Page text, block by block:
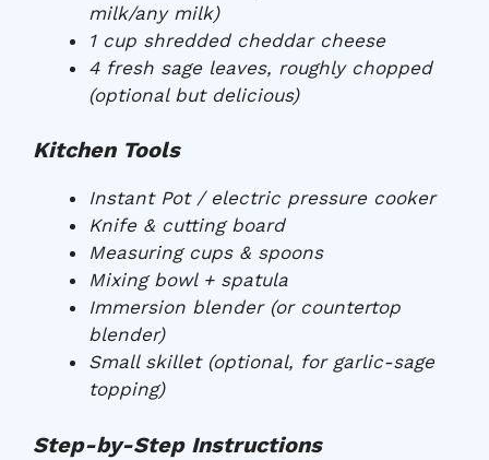
milk/any milk)
1 cup shredded cheddar cheese
4 fresh sage leaves, roughly chopped
(optional but delicious)
Kitchen Tools
Instant Pot / electric pressure cooker
Knife & cutting board
Measuring cups & spoons
Mixing bowl + spatula
Immersion blender (or countertop
blender)
Small skillet (optional, for garlic-sage
topping)
Step-by-Step Instructions